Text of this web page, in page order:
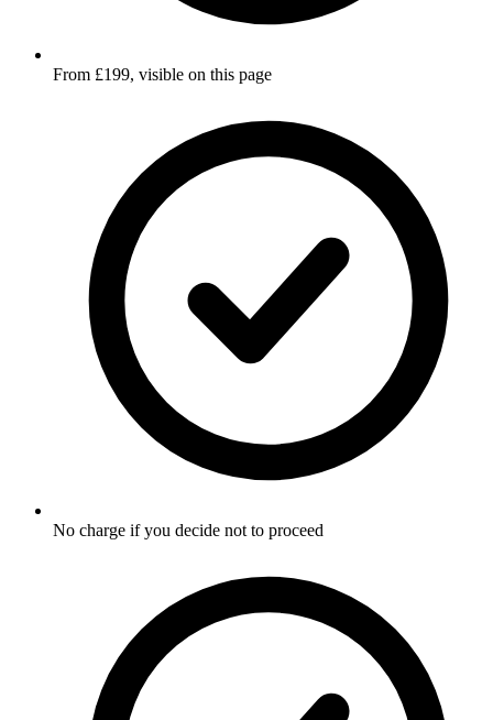
From £199, visible on this page
No charge if you decide not to proceed